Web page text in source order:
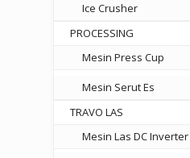
Ice Crusher
PROCESSING
Mesin Press Cup
Mesin Serut Es
TRAVO LAS
Mesin Las DC Inverter